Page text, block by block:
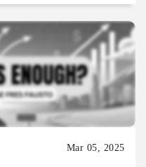
Mar 05, 2025